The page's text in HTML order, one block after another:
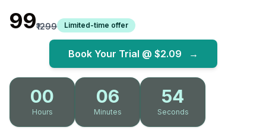
₹99₹1299 Limited-time offer
Book Your Trial @ $2.09 →
00
Hours
06
Minutes
53
Seconds